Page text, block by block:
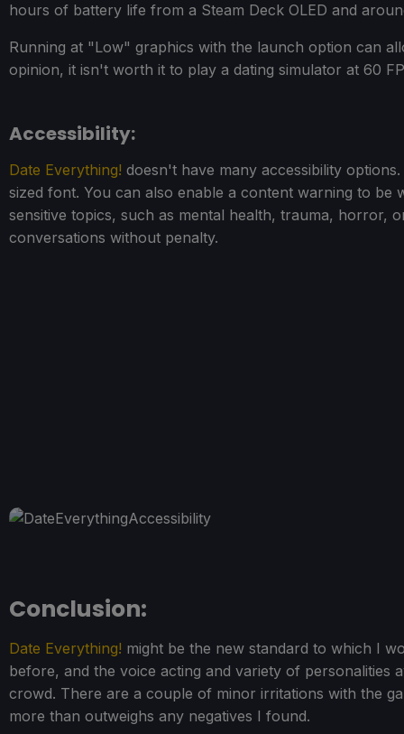
hours of battery life from a Steam Deck OLED and
Running at "Low" graphics with the launch option can
opinion, it isn't worth it to play a dating simulator at 60
Accessibility:
Date Everything! doesn't have many accessibility
sized font. You can also enable a content warning to
sensitive topics, such as mental health, trauma, horror,
conversations without penalty.
Conclusion:
Date Everything! might be the new standard to which I
before, and the voice acting and variety of personalities
crowd. There are a couple of minor irritations with the
more than outweighs any negatives I found.